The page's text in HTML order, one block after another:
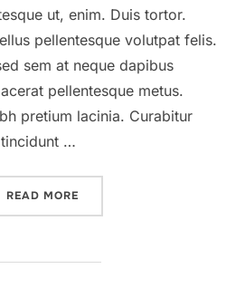
ut, enim. Duis tortor.
pellentesque volutpat felis.
sem at neque dapibus
pellentesque metus.
pretium lacinia. Curabitur
…
READ MORE